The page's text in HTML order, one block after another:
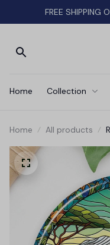
FREE SHIPPING
Home Collection
Home All products